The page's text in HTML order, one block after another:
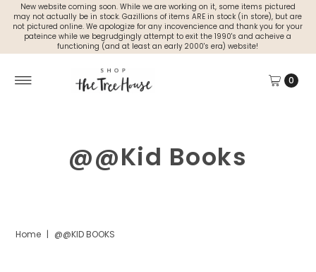
New website coming soon. While we are working on it, some items pictured
may not actually be in stock. Gazillions of items ARE in stock (in store), but are
not pictured online. We apologize for any incovencience and thank you for your
pateince while we begrudgingly attempt to exit the 1990's and acheive a
functioning (and at least an early 2000's era) website!
0
@@Kid Books
Home | @@KID BOOKS